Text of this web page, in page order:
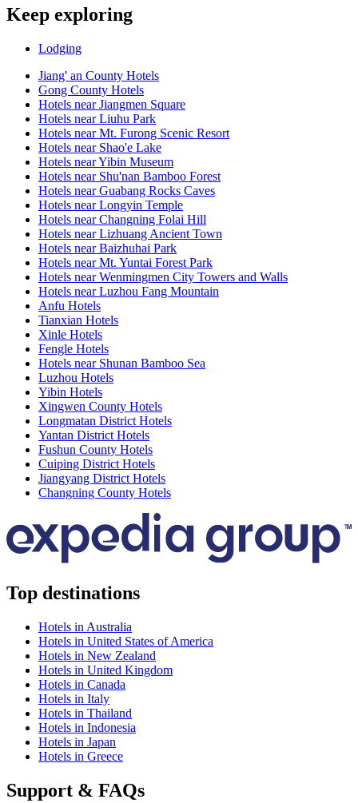
Keep exploring
Lodging
Jiang' an County Hotels
Gong County Hotels
Hotels near Jiangmen Square
Hotels near Liuhu Park
Hotels near Mt. Furong Scenic Resort
Hotels near Shao'e Lake
Hotels near Yibin Museum
Hotels near Shu'nan Bamboo Forest
Hotels near Guabang Rocks Caves
Hotels near Longyin Temple
Hotels near Changning Folai Hill
Hotels near Lizhuang Ancient Town
Hotels near Baizhuhai Park
Hotels near Mt. Yuntai Forest Park
Hotels near Wenmingmen City Towers and Walls
Hotels near Luzhou Fang Mountain
Anfu Hotels
Tianxian Hotels
Xinle Hotels
Fengle Hotels
Hotels near Shunan Bamboo Sea
Luzhou Hotels
Yibin Hotels
Xingwen County Hotels
Longmatan District Hotels
Yantan District Hotels
Fushun County Hotels
Cuiping District Hotels
Jiangyang District Hotels
Changning County Hotels
Top destinations
Hotels in Australia
Hotels in United States of America
Hotels in New Zealand
Hotels in United Kingdom
Hotels in Canada
Hotels in Italy
Hotels in Thailand
Hotels in Indonesia
Hotels in Japan
Hotels in Greece
Support & FAQs